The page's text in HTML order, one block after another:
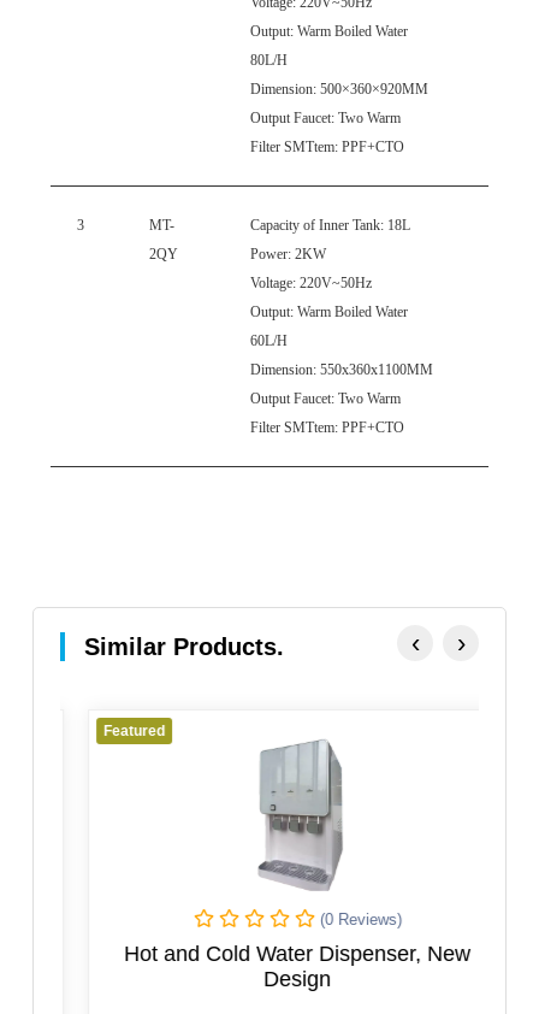
Output: Warm Boiled Water
80L/H
Dimension: 500×360×920MM
Output Faucet: Two Warm
Filter SMTtem: PPF+CTO
3
MT-
2QY
Capacity of Inner Tank: 18L
Power: 2KW
Voltage: 220V~50Hz
Output: Warm Boiled Water
60L/H
Dimension: 550x360x1100MM
Output Faucet: Two Warm
Filter SMTtem: PPF+CTO
Similar Products.
Featured
(0 Reviews)
Hot and Cold Water Dispenser, New
Design
‹ ›